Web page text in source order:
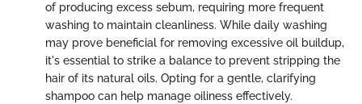
of producing excess sebum, requiring more frequent
washing to maintain cleanliness. While daily washing
may prove beneficial for removing excessive oil buildup,
it's essential to strike a balance to prevent stripping the
hair of its natural oils. Opting for a gentle, clarifying
shampoo can help manage oiliness effectively.